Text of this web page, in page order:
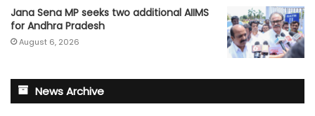
Jana Sena MP seeks two additional AIIMS
for Andhra Pradesh
August 6, 2026
News Archive